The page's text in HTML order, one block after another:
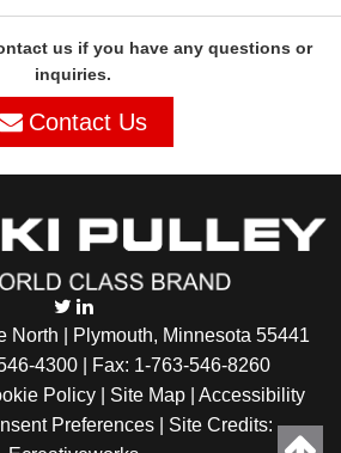
us if you have any questions or
inquiries.
Contact Us
North | Plymouth, Minnesota 55441
4300 | Fax: 1-763-546-8260
Policy| Site Map| Accessibility
Preferences| Site Credits: